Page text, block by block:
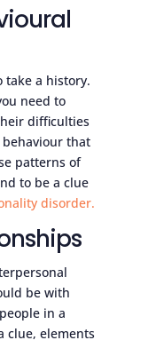
take a history.
need to
difficulties
that
patterns of
to be a clue
disorder.
be with
in a
clue, elements